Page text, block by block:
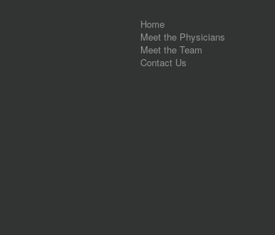
Home
Meet the Physicians
Meet the Team
Contact Us